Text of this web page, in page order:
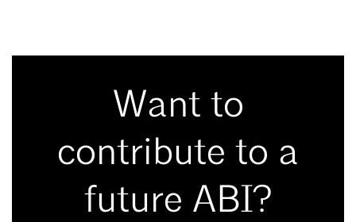
Want to
contribute to a
future ABI?